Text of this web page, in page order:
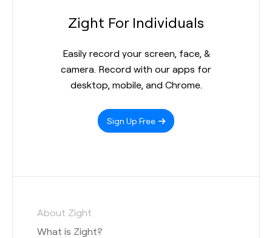
Zight For Individuals
Easily record your screen, face, &
camera. Record with our apps for
desktop, mobile, and Chrome.
Sign Up Free
About Zight
What is Zight?